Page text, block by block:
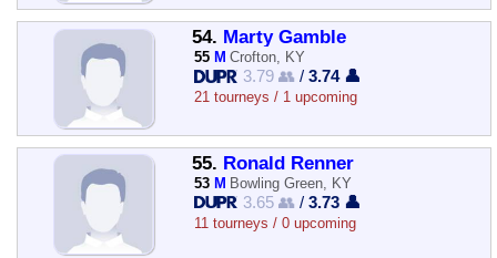
54. Marty Gamble
55 M Crofton, KY
3.79 👥 /3.74 👤
21 tourneys / 1 upcoming
55. Ronald Renner
53 M Bowling Green, KY
3.65 👥 /3.73 👤
11 tourneys / 0 upcoming